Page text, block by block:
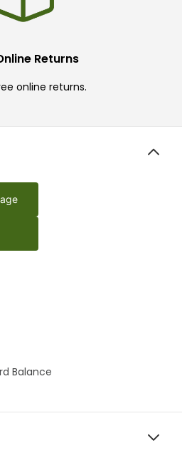
Returns
online returns.
Balance